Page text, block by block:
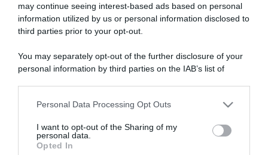
may continue seeing interest-based ads based on personal
information utilized by us or personal information disclosed to
third parties prior to your opt-out.
You may separately opt-out of the further disclosure of your
personal information by third parties on the IAB’s list of
This information may also be disclosed by us to third parties
disclose it to other third parties.
Please note that this website/app uses one or more Google
Personal Data Processing Opt Outs
I want to opt-out of the Sharing of my
personal data.
Opted In
“A tavola con Csaba”: chelsea buns
Giusina Battaglia
“Giusina in cucina”: biscotti da inzuppo di Giusina Battaglia
“In cucina con Imma e Matteo”: tortino al cioccolato
“Camper”: semifreddo di yogurt e crumble